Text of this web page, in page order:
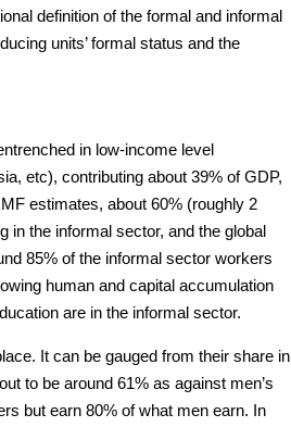
definition of the formal and informal
units’ formal status and the
in low-income level
etc), contributing about 39% of GDP,
estimates, about 60% (roughly 2
in the informal sector, and the global
85% of the informal sector workers
human and capital accumulation
are in the informal sector.
It can be gauged from their share in
to be around 61% as against men’s
but earn 80% of what men earn. In